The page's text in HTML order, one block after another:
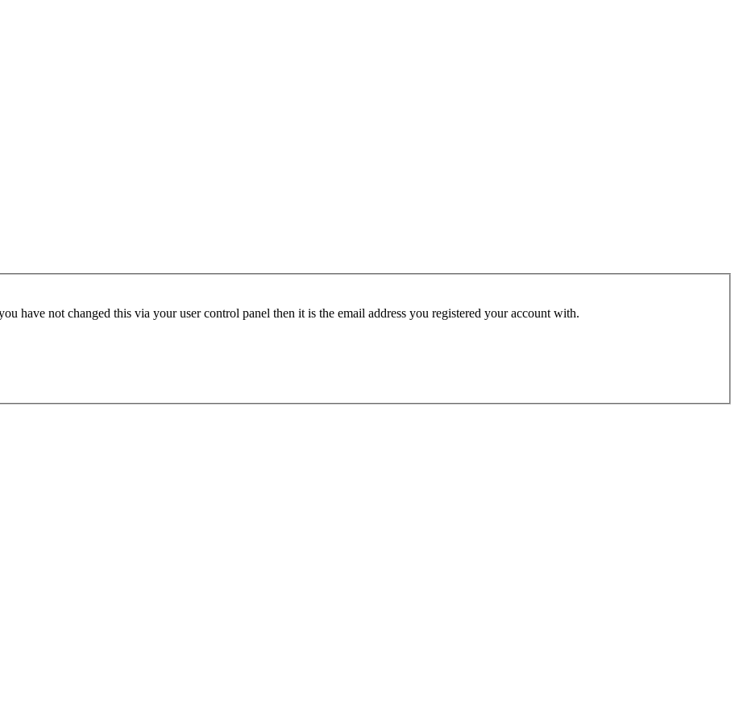
have not changed this via your user control panel then it is the email address you registered your account with.